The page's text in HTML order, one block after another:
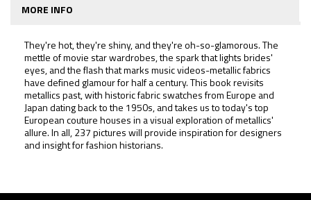
MORE INFO
They're hot, they're shiny, and they're oh-so-glamorous. The
mettle of movie star wardrobes, the spark that lights brides'
eyes, and the flash that marks music videos-metallic fabrics
have defined glamour for half a century. This book revisits
metallics past, with historic fabric swatches from Europe and
Japan dating back to the 1950s, and takes us to today's top
European couture houses in a visual exploration of metallics'
allure. In all, 237 pictures will provide inspiration for designers
and insight for fashion historians.